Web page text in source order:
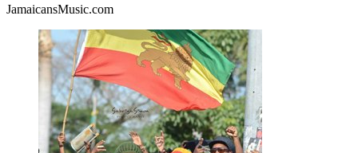
JamaicansMusic.com